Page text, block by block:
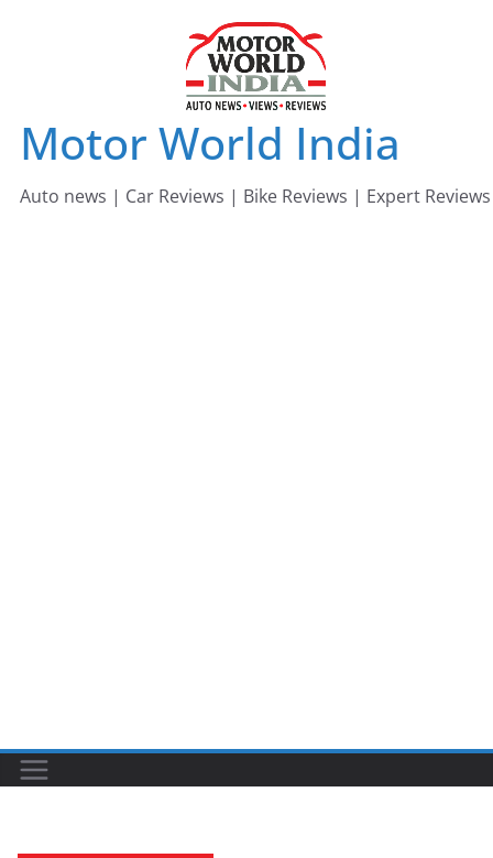
Motor World India
Auto news | Car Reviews | Bike Reviews | Expert Reviews